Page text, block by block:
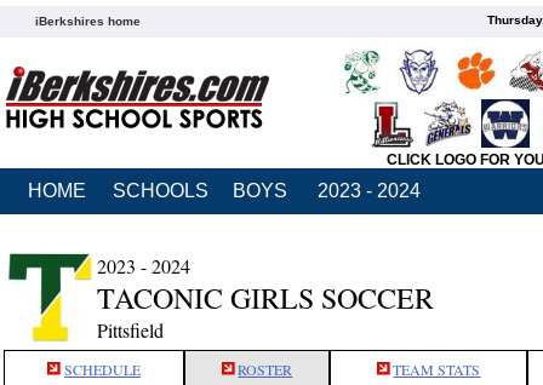
iBerkshires home
CLICK LOGO FOR
HOME SCHOOLS BOYS 2023 - 2024
2023 - 2024
TACONIC GIRLS SOCCER
Pittsfield
SCHEDULE ROSTER TEAM STATS